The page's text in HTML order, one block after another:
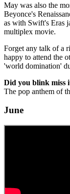
May was also the
Beyonce's
as with Swift's Eras
multiplex movie.
Forget any talk of a
happy to attend the
'world domination'
Did you blink miss
The pop anthem of
June